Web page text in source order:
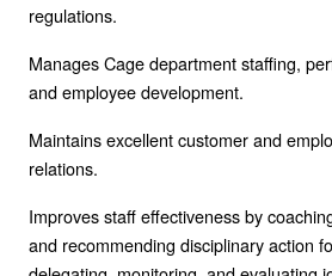
regulations.
Manages Cage department staffing,
and employee development.
Maintains excellent customer and
relations.
Improves staff effectiveness by
and recommending disciplinary action